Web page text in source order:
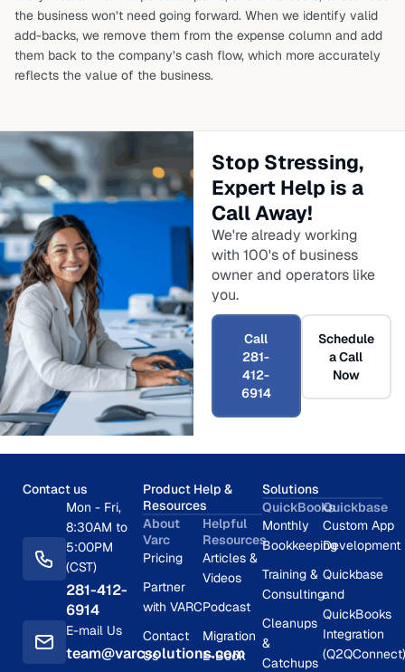
the business won’t need going forward. When we identify valid
add-backs, we remove them from the expense column and add
them back to the company’s cash flow, which more accurately
reflects the value of the business.
Stop Stressing,
Expert Help is a
Call Away!
We're already working
with 100's of business
owner and operators like
you.
Call
281-
412-
6914
Schedule
a Call
Now
Contact us
Mon - Fri,
8:30AM to
5:00PM
(CST)
281-412-
6914
E-mail Us
team@varcsolutions.com
Product Help &
Resources
About
Varc
Pricing
Partner
with VARC
Contact
Us
Helpful
Resources
Articles &
Videos
Podcast
Migration
E-Book
Solutions
QuickBooks
Monthly
Bookkeeping
Training &
Consulting
Cleanups
&
Catchups
Quickbase
Custom App
Development
Quickbase
and
QuickBooks
Integration
(Q2QConnect)